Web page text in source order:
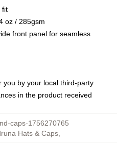
fit
oz / 285gsm
front panel for seamless
you by your local third-party
in the product received
caps-1756270765
Hats & Caps